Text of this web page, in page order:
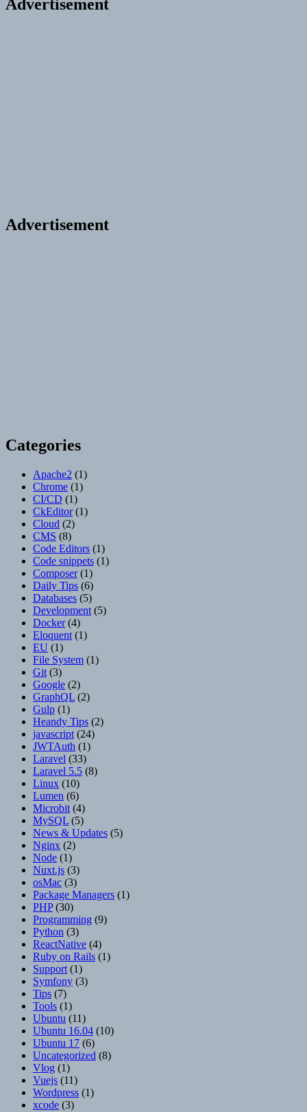
Advertisement
Advertisement
Categories
Apache2 (1)
Chrome (1)
CI/CD (1)
CkEditor(1)
Cloud (2)
CMS (8)
Code Editors (1)
Code snippets (1)
Composer(1)
Daily Tips (6)
Databases (5)
Development (5)
Docker(4)
Eloquent (1)
EU (1)
File System (1)
Git (3)
Google (2)
GraphQL (2)
Gulp (1)
Heandy Tips (2)
javascript (24)
JWTAuth (1)
Laravel (33)
Laravel 5.5 (8)
Linux (10)
Lumen (6)
Microbit (4)
MySQL (5)
News & Updates (5)
Nginx (2)
Node (1)
Nuxt.js (3)
osMac (3)
Package Managers (1)
PHP(30)
Programming (9)
Python (3)
ReactNative (4)
Ruby on Rails (1)
Support (1)
Symfony (3)
Tips (7)
Tools (1)
Ubuntu (11)
Ubuntu 16.04 (10)
Ubuntu 17 (6)
Uncategorized (8)
Vlog (1)
Vuejs (11)
Wordpress (1)
xcode (3)